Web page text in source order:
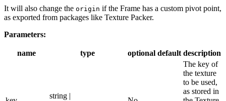
It will also change the origin if the Frame has a custom pivot point,
as exported from packages like Texture Packer.
Parameters:
name type optional default description
string |
The key of
the texture
to be used,
as stored in